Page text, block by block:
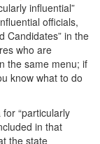
influential”
officials,
Candidates” in the
who are
the same menu; if
know what to do
for “particularly
in that
the state